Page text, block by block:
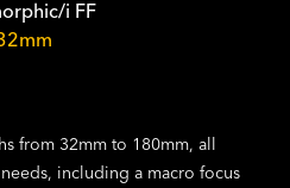
i FF
from 32mm to 180mm, all
including a macro focus